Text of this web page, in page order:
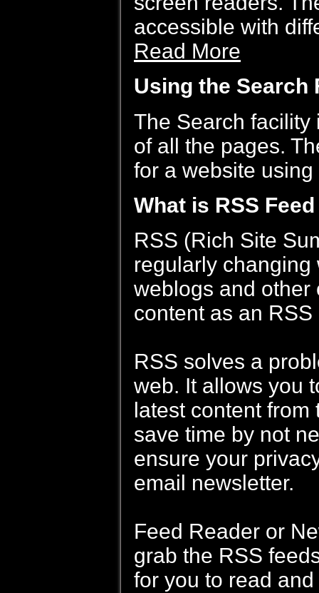
accessible with
Read More
Using the Search
The Search facility
of all the pages.
for a website
What is RSS
RSS (Rich Site
regularly
weblogs and other
content as an
RSS solves a
web. It allows you
latest content
save time by not
ensure your
email newsletter.
Feed Reader or
grab the RSS
for you to read and